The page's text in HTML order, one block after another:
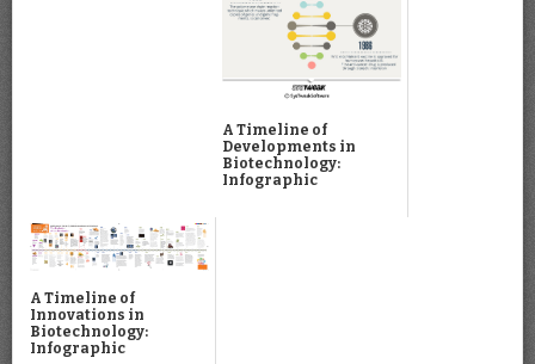
A Timeline of
Developments in
Biotechnology:
Infographic
A Timeline of
Innovations in
Biotechnology:
Infographic